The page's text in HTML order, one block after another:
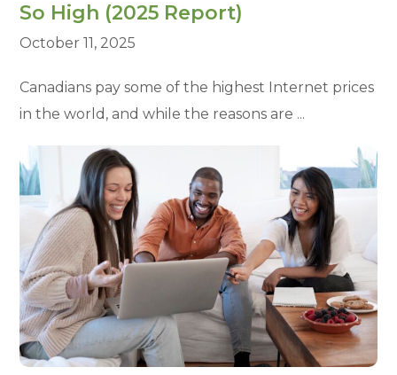
So High (2025 Report)
October 11, 2025
Canadians pay some of the highest Internet prices
in the world, and while the reasons are ...